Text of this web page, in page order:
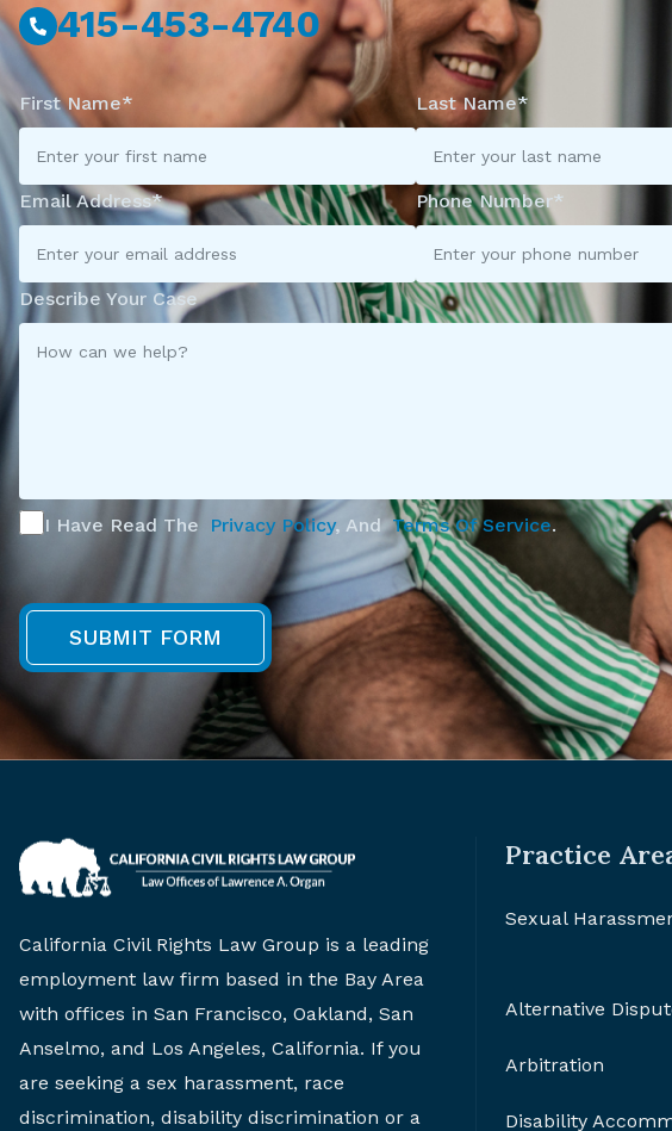
415-453-4740
First Name* Last Name*
Email Address* Phone Number*
Describe Your Case
I Have Read The Privacy Policy, And Terms Of Service.
California Civil Rights Law Group is a leading
employment law firm based in the Bay Area
with offices in San Francisco, Oakland, San
Anselmo, and Los Angeles, California. If you
are seeking a sex harassment, race
discrimination, disability discrimination or a
Practice
Sexual
Alternative
Arbitration
Disability